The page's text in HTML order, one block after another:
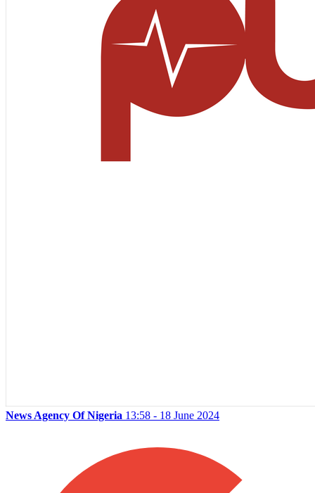
News Agency Of Nigeria 13:58 - 18 June 2024